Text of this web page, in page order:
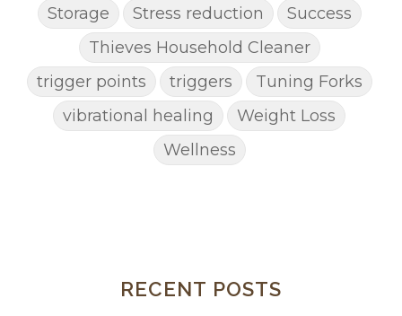
Storage
Stress reduction
Success
Thieves Household Cleaner
trigger points
triggers
Tuning Forks
vibrational healing
Weight Loss
Wellness
RECENT POSTS